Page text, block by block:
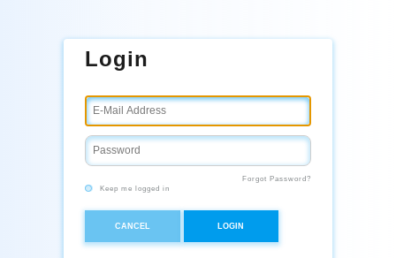
Login
Forgot Password?
Keep me logged in
CANCEL LOGIN